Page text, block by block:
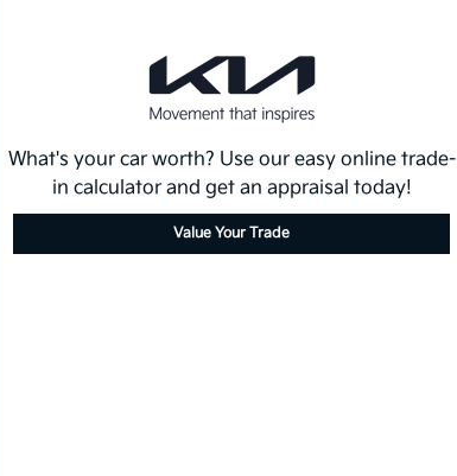
What's your car worth? Use our easy online trade-
in calculator and get an appraisal today!
Value Your Trade